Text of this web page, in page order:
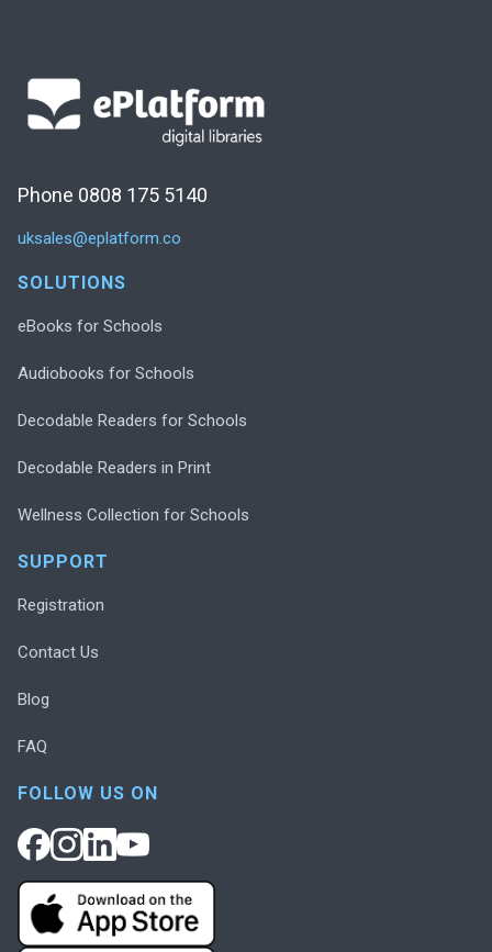
Phone 0808 175 5140
uksales@eplatform.co
SOLUTIONS
eBooks for Schools
Audiobooks for Schools
Decodable Readers for Schools
Decodable Readers in Print
Wellness Collection for Schools
SUPPORT
Registration
Contact Us
Blog
FAQ
FOLLOW US ON